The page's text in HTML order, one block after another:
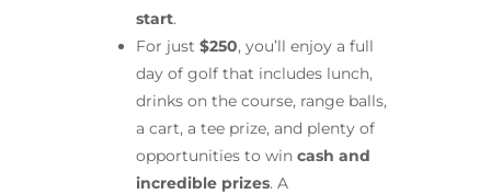
start.
For just $250, you’ll enjoy a full
day of golf that includes lunch,
drinks on the course, range balls,
a cart, a tee prize, and plenty of
opportunities to win cash and
incredible prizes. A